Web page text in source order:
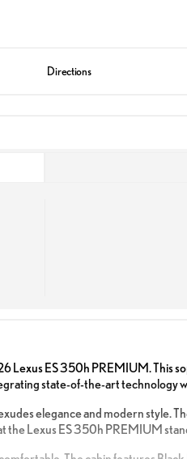
Directions
Lexus ES 350h PREMIUM. This
state-of-the-art technology
elegance and modern style.
Lexus ES 350h PREMIUM